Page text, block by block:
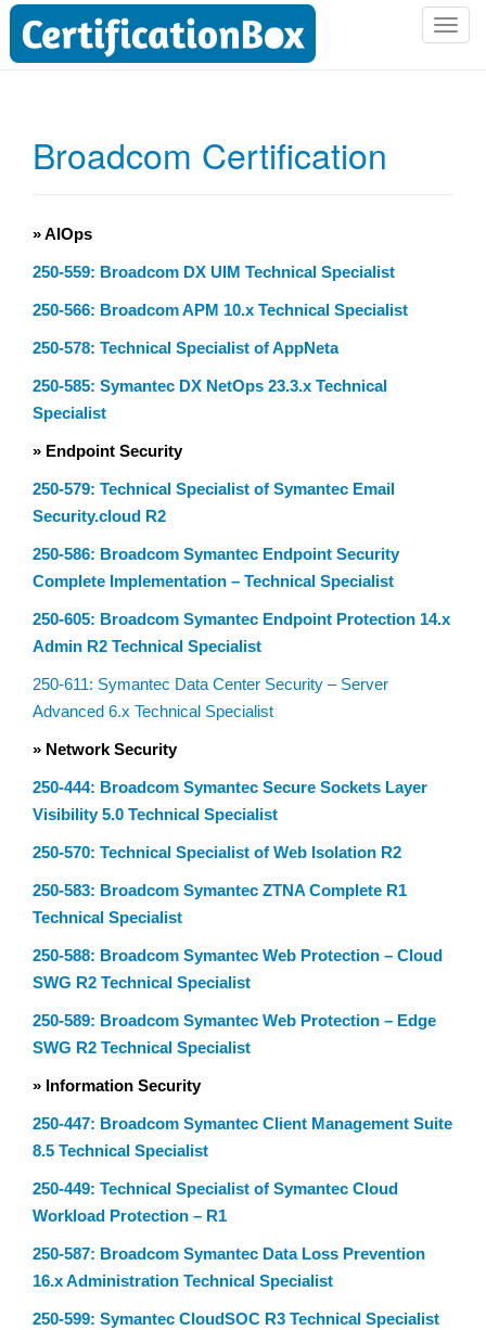
T
Broadcom Certification
» AIOps
250-559: Broadcom DX UIM Technical Specialist
250-566: Broadcom APM 10.x Technical Specialist
250-578: Technical Specialist of AppNeta
250-585: Symantec DX NetOps 23.3.x Technical
Specialist
» Endpoint Security
250-579: Technical Specialist of Symantec Email
Security.cloud R2
250-586: Broadcom Symantec Endpoint Security
Complete Implementation – Technical Specialist
250-605: Broadcom Symantec Endpoint Protection 14.x
Admin R2 Technical Specialist
250-611: Symantec Data Center Security – Server
Advanced 6.x Technical Specialist
» Network Security
250-444: Broadcom Symantec Secure Sockets Layer
Visibility 5.0 Technical Specialist
250-570: Technical Specialist of Web Isolation R2
250-583: Broadcom Symantec ZTNA Complete R1
Technical Specialist
250-588: Broadcom Symantec Web Protection – Cloud
SWG R2 Technical Specialist
250-589: Broadcom Symantec Web Protection – Edge
SWG R2 Technical Specialist
» Information Security
250-447: Broadcom Symantec Client Management Suite
8.5 Technical Specialist
250-449: Technical Specialist of Symantec Cloud
Workload Protection – R1
250-587: Broadcom Symantec Data Loss Prevention
16.x Administration Technical Specialist
250-599: Symantec CloudSOC R3 Technical Specialist